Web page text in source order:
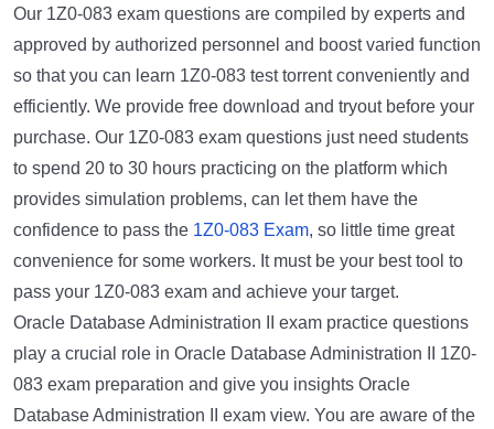
Our 1Z0-083 exam questions are compiled by experts and
approved by authorized personnel and boost varied function
so that you can learn 1Z0-083 test torrent conveniently and
efficiently. We provide free download and tryout before your
purchase. Our 1Z0-083 exam questions just need students
to spend 20 to 30 hours practicing on the platform which
provides simulation problems, can let them have the
confidence to pass the 1Z0-083 Exam, so little time great
convenience for some workers. It must be your best tool to
pass your 1Z0-083 exam and achieve your target.
Oracle Database Administration II exam practice questions
play a crucial role in Oracle Database Administration II 1Z0-
083 exam preparation and give you insights Oracle
Database Administration II exam view. You are aware of the